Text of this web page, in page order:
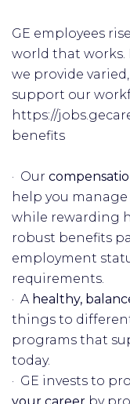
GE employees
world that works.
we provide
support our
https://
benefits
· Our
help you
while rewarding
robust benefits
employment
requirements.
· A healthy,
things to
programs that
today.
· GE invests to